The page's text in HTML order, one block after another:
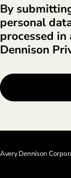
By
personal
processed
Dennison
Avery Dennison